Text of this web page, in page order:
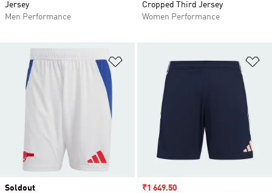
Jersey
Men Performance
Cropped Third Jersey
Women Performance
Add to Wishlist
Soldout
Sale price
₹1 649.50